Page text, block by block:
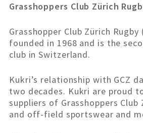
Grasshoppers Club Zürich
Grasshopper Club Zürich Rugby
founded in 1968 and is the
club in Switzerland.
Kukri’s relationship with GCZ
two decades. Kukri are proud
suppliers of Grasshoppers Club
and off-field sportswear and